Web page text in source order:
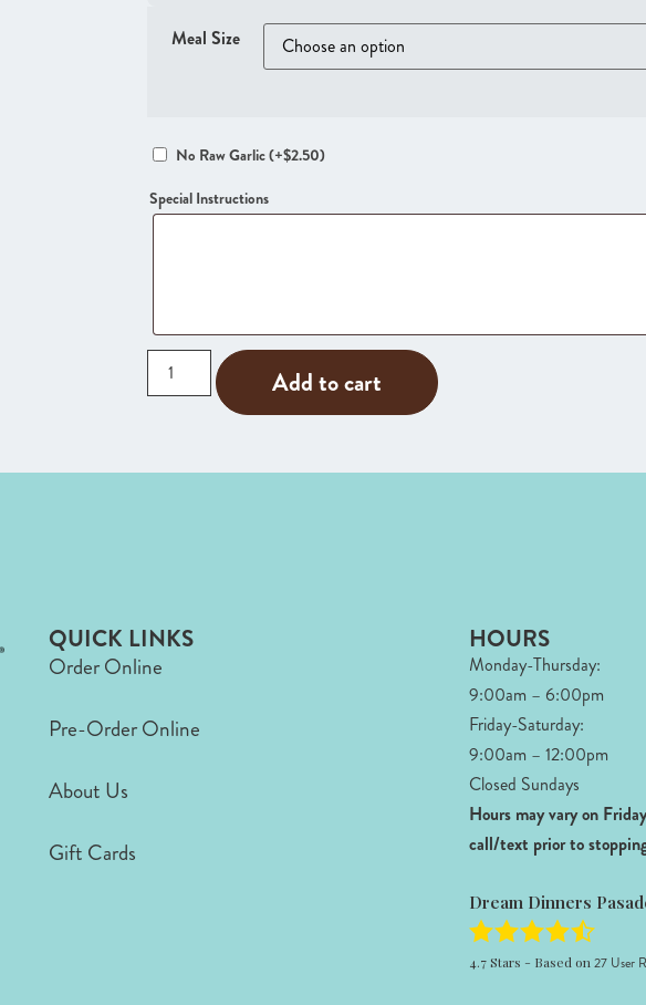
Meal Size
No Raw Garlic(+$2.50)
Special Instructions
Add to cart
QUICK LINKS
Order Online
Pre-Order Online
About Us
Gift Cards
HOURS
Monday-Thursday:
9:00am – 6:00pm
Friday-Saturday:
9:00am – 12:00pm
Closed Sundays
Hours may vary on
call/text prior to
Dream Dinners
4.7Stars - Based on 27 User